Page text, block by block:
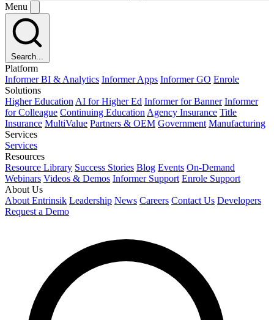
Menu
Search...
Platform
Informer BI & Analytics Informer Apps Informer GO Enrole
Solutions
Higher Education AI for Higher Ed Informer for Banner Informer
for Colleague Continuing Education Agency Insurance Title
Insurance MultiValue Partners & OEM Government Manufacturing
Services
Services
Resources
Resource Library Success Stories Blog Events On-Demand
Webinars Videos & Demos Informer Support Enrole Support
About Us
About Entrinsik Leadership News Careers Contact Us Developers
Request a Demo